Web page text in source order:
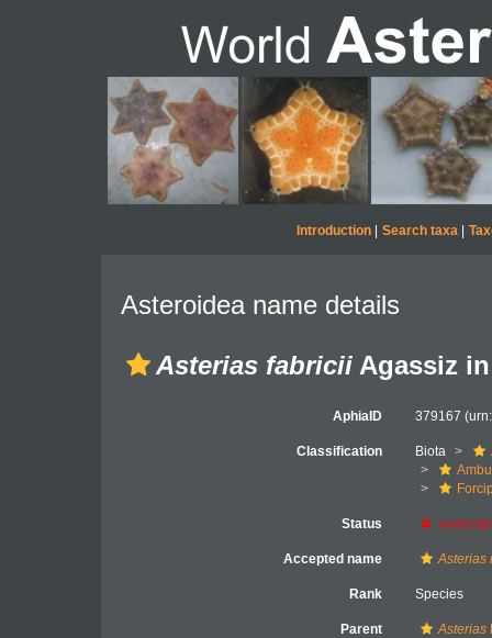
Introduction| Search taxa|
Asteroidea name details
Asterias fabricii Agassiz
AphiaID 379167
Classification Biota
Status
Accepted name Asterias
Rank Species
Parent Asterias